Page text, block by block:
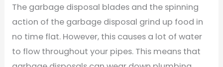
The garbage disposal blades and the spinning
action of the garbage disposal grind up food in
no time flat. However, this causes a lot of water
to flow throughout your pipes. This means that